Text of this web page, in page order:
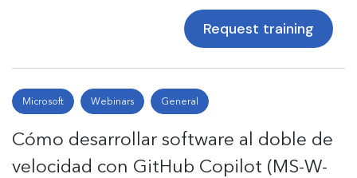
Request training
Microsoft Webinars General
Cómo desarrollar software al doble de
velocidad con GitHub Copilot (MS-W-